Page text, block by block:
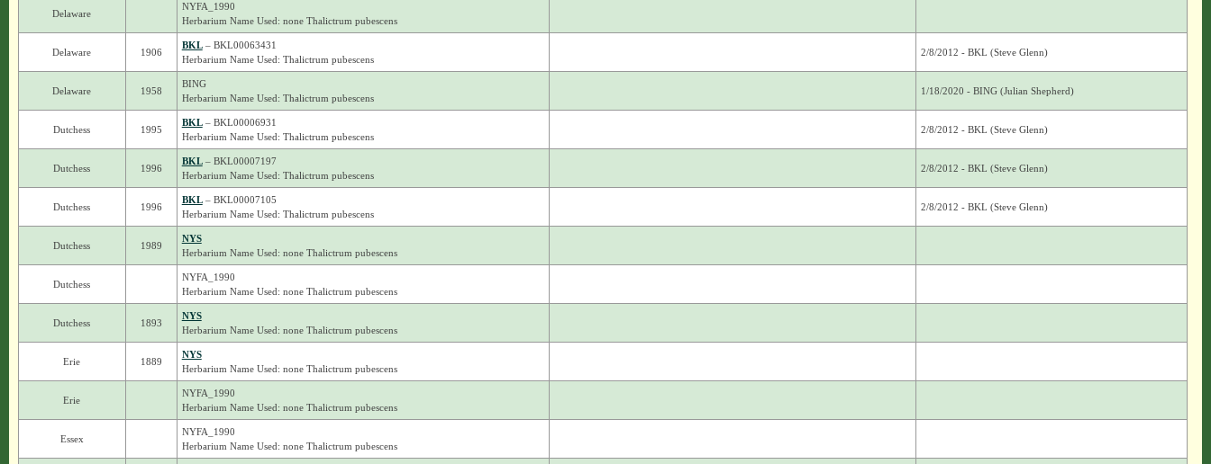
Delaware
NYFA_1990
Herbarium Name Used: none Thalictrum pubescens
Delaware 1906
BKL– BKL00063431
Herbarium Name Used: Thalictrum pubescens
2/8/2012 - BKL (Steve Glenn)
Delaware 1958
BING
Herbarium Name Used: Thalictrum pubescens
1/18/2020 - BING (Julian Shepherd)
Dutchess 1995
BKL– BKL00006931
Herbarium Name Used: Thalictrum pubescens
2/8/2012 - BKL (Steve Glenn)
Dutchess 1996
BKL– BKL00007197
Herbarium Name Used: Thalictrum pubescens
2/8/2012 - BKL (Steve Glenn)
Dutchess 1996
BKL– BKL00007105
Herbarium Name Used: Thalictrum pubescens
2/8/2012 - BKL (Steve Glenn)
Dutchess 1989
NYS
Herbarium Name Used: none Thalictrum pubescens
Dutchess
NYFA_1990
Herbarium Name Used: none Thalictrum pubescens
Dutchess 1893
NYS
Herbarium Name Used: none Thalictrum pubescens
Erie 1889
NYS
Herbarium Name Used: none Thalictrum pubescens
Erie
NYFA_1990
Herbarium Name Used: none Thalictrum pubescens
Essex
NYFA_1990
Herbarium Name Used: none Thalictrum pubescens